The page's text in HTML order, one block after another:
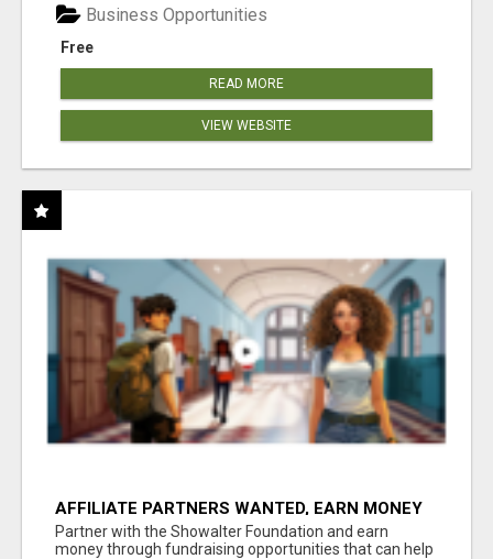
Free
Business Opportunities
READ MORE
VIEW WEBSITE
AFFILIATE PARTNERS WANTED, EARN MONEY
AT WWW.SHOWALTERFOUNDATION.ORG
Partner with the Showalter Foundation and earn
money through fundraising opportunities that can help